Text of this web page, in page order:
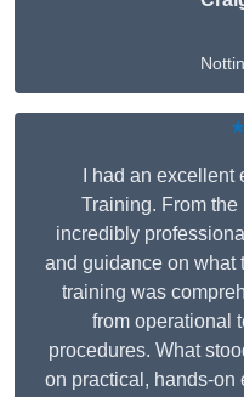
I had an
Training. From
incredibly
and guidance on what
training was
from operational
procedures. What
on practical, hands-on